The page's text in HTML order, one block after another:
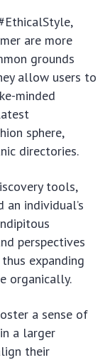
are more
grounds
allow users to
minded
sphere,
directories.
tools,
individual’s
perspectives
expanding
organically.
a sense of
a larger
their